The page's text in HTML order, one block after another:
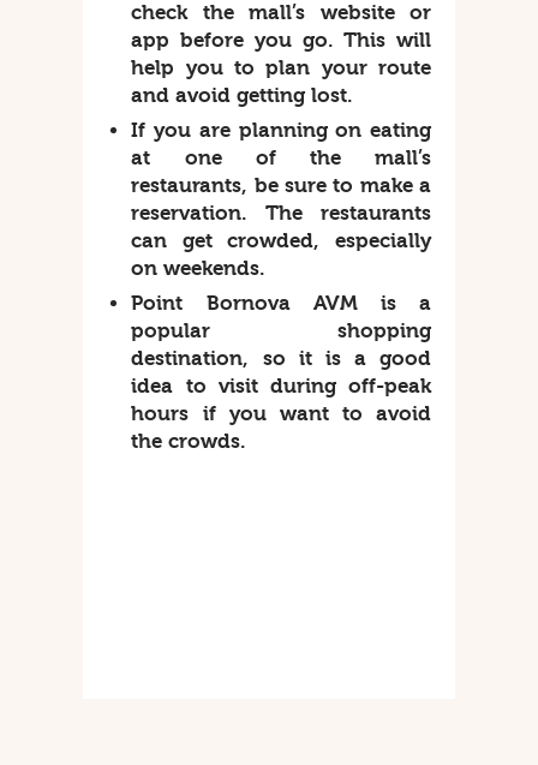
check the mall’s website or
app before you go. This will
help you to plan your route
and avoid getting lost.
If you are planning on eating
at one of the mall’s
restaurants, be sure to make a
reservation. The restaurants
can get crowded, especially
on weekends.
Point Bornova AVM is a
popular shopping
destination, so it is a good
idea to visit during off-peak
hours if you want to avoid
the crowds.